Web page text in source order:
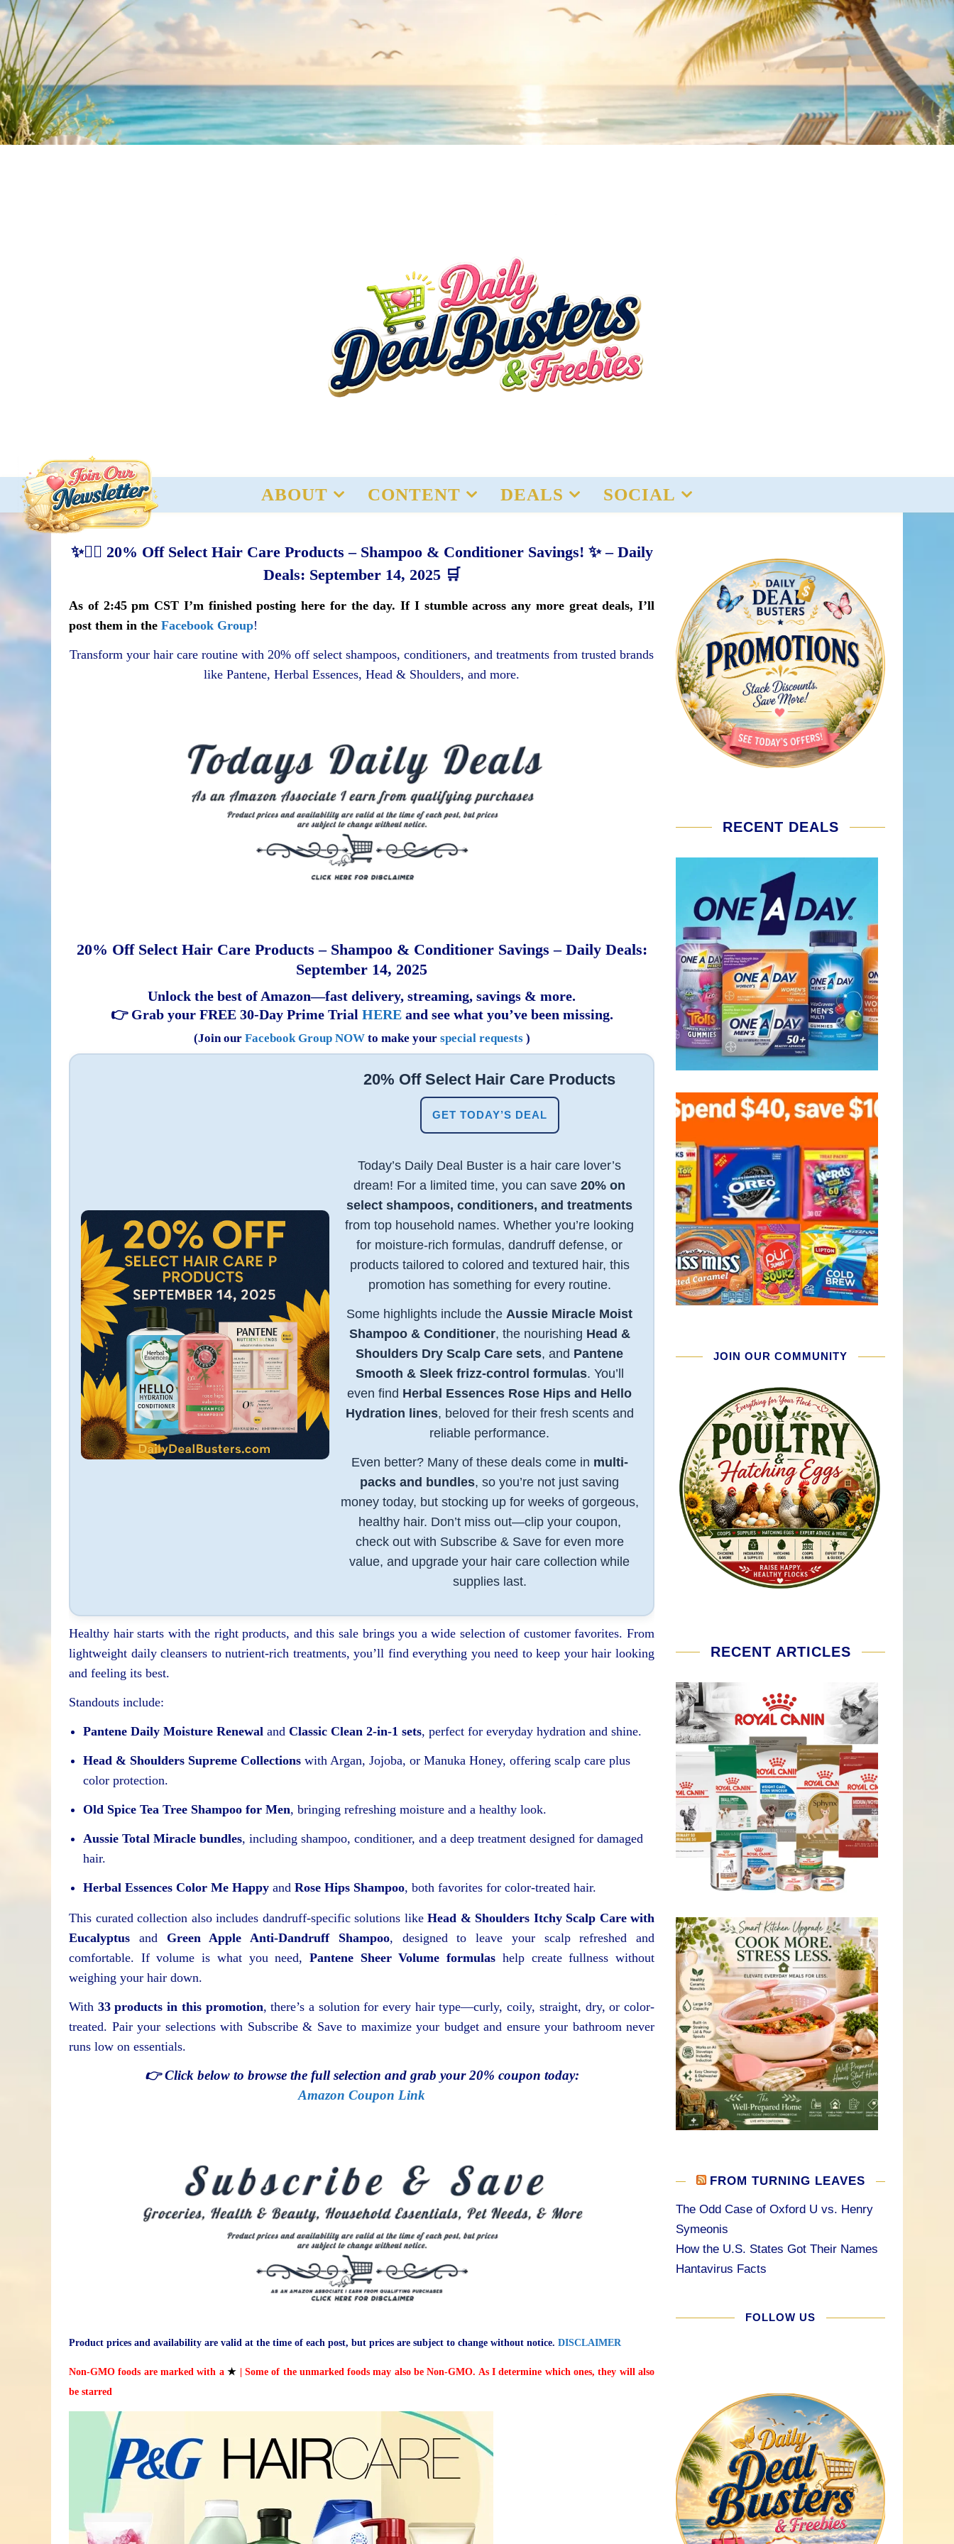
ABOUT CONTENT DEALS SOCIAL
✨💇‍♀️ 20% Off Select Hair Care Products – Shampoo & Conditioner Savings! ✨ – Daily
Deals: September 14, 2025 🛒
As of 2:45 pm CST I’m finished posting here for the day. If I stumble across any more great deals, I’ll
post them in the Facebook Group!
Transform your hair care routine with 20% off select shampoos, conditioners, and treatments from trusted brands
like Pantene, Herbal Essences, Head & Shoulders, and more.
20% Off Select Hair Care Products – Shampoo & Conditioner Savings – Daily Deals:
September 14, 2025
Unlock the best of Amazon—fast delivery, streaming, savings & more.
👉 Grab your FREE 30-Day Prime Trial HEREand see what you’ve been missing.
(Join our Facebook Group NOWto make your special requests)
20% Off Select Hair Care Products
GET TODAY’S DEAL
Today’s Daily Deal Buster is a hair care lover’s
dream! For a limited time, you can save20% on
select shampoos, conditioners, and treatments
from top household names. Whether you’re looking
for moisture-rich formulas, dandruff defense, or
products tailored to colored and textured hair, this
promotion has something for every routine.
Some highlights include theAussie Miracle Moist
Shampoo & Conditioner, the nourishing Head &
Shoulders Dry Scalp Care sets, and Pantene
Smooth & Sleek frizz-control formulas. You’ll
even find Herbal Essences Rose Hips and Hello
Hydration lines, beloved for their fresh scents and
reliable performance.
Even better? Many of these deals come in multi-
packs and bundles, so you’re not just saving
money today, but stocking up for weeks of gorgeous,
healthy hair. Don’t miss out—clip your coupon,
check out with Subscribe & Save for even more
value, and upgrade your hair care collection while
supplies last.
Healthy hair starts with the right products, and this sale brings you a wide selection of customer favorites. From
lightweight daily cleansers to nutrient-rich treatments, you’ll find everything you need to keep your hair looking
and feeling its best.
Standouts include:
Pantene Daily Moisture Renewal and Classic Clean 2-in-1 sets, perfect for everyday hydration and shine.
Head & Shoulders Supreme Collections with Argan, Jojoba, or Manuka Honey, offering scalp care plus
color protection.
Old Spice Tea Tree Shampoo for Men, bringing refreshing moisture and a healthy look.
Aussie Total Miracle bundles, including shampoo, conditioner, and a deep treatment designed for damaged
hair.
Herbal Essences Color Me Happy and Rose Hips Shampoo, both favorites for color-treated hair.
This curated collection also includes dandruff-specific solutions like Head & Shoulders Itchy Scalp Care with
Eucalyptus and Green Apple Anti-Dandruff Shampoo, designed to leave your scalp refreshed and
comfortable. If volume is what you need, Pantene Sheer Volume formulas help create fullness without
weighing your hair down.
With 33 products in this promotion, there’s a solution for every hair type—curly, coily, straight, dry, or color-
treated. Pair your selections with Subscribe & Save to maximize your budget and ensure your bathroom never
runs low on essentials.
👉 Click below to browse the full selection and grab your 20% coupon today:
Amazon Coupon Link
Product prices and availability are valid at the time of each post, but prices are subject to change without notice. DISCLAIMER
Non-GMO foods are marked with a ★ | Some of the unmarked foods may also be Non-GMO. As I determine which ones, they will also
be starred
RECENT DEALS
JOIN OUR COMMUNITY
RECENT ARTICLES
FROM TURNING LEAVES
The Odd Case of Oxford U vs. Henry
Symeonis
How the U.S. States Got Their Names
Hantavirus Facts
FOLLOW US